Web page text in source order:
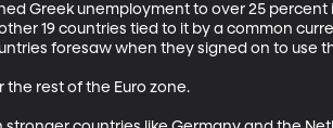
Greek unemployment to over 25 percent
19 countries tied to it by a common
foresaw when they signed on to use
rest of the Euro zone.